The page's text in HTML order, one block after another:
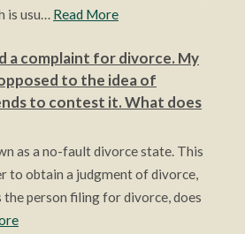
is usu… Read More
a complaint for divorce. My
to the idea of
to contest it. What does
as a no-fault divorce state. This
to obtain a judgment of divorce,
person filing for divorce, does